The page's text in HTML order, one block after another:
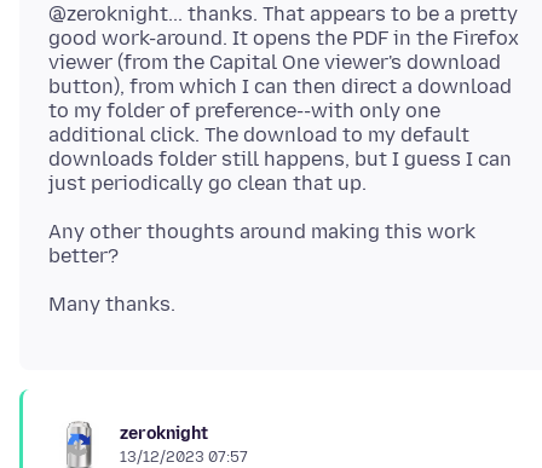
@zeroknight... thanks. That appears to be a pretty
good work-around. It opens the PDF in the Firefox
viewer (from the Capital One viewer's download
button), from which I can then direct a download
to my folder of preference--with only one
additional click. The download to my default
downloads folder still happens, but I guess I can
Any other thoughts around making this work
zeroknight
13/12/2023 07:57